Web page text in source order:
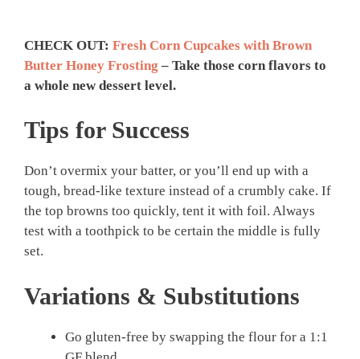
CHECK OUT: Fresh Corn Cupcakes with Brown
Butter Honey Frosting – Take those corn flavors to
a whole new dessert level.
Tips for Success
Don’t overmix your batter, or you’ll end up with a
tough, bread-like texture instead of a crumbly cake. If
the top browns too quickly, tent it with foil. Always
test with a toothpick to be certain the middle is fully
set.
Variations & Substitutions
Go gluten-free by swapping the flour for a 1:1